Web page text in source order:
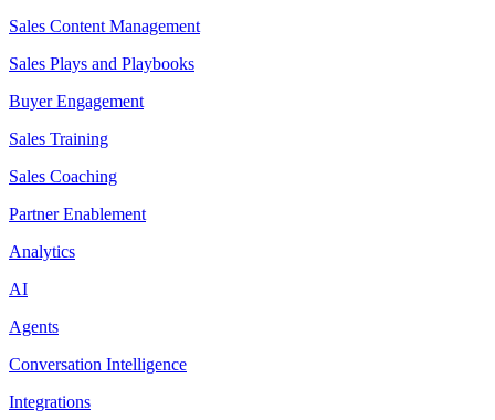
Sales Content Management
Sales Plays and Playbooks
Buyer Engagement
Sales Training
Sales Coaching
Partner Enablement
Analytics
AI
Agents
Conversation Intelligence
Integrations